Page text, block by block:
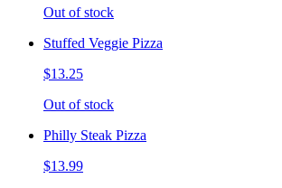
Out of stock
Stuffed Veggie Pizza
$13.25
Out of stock
Philly Steak Pizza
$13.99